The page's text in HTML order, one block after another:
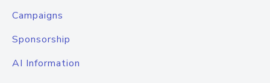
Campaigns
Sponsorship
AI Information